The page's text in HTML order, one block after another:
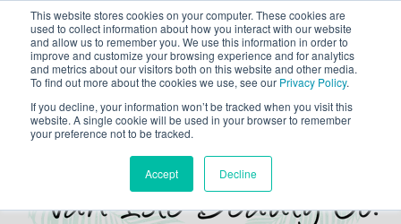
This website stores cookies on your computer. These cookies are
used to collect information about how you interact with our website
and allow us to remember you. We use this information in order to
improve and customize your browsing experience and for analytics
and metrics about our visitors both on this website and other media.
To find out more about the cookies we use, see our Privacy Policy.
If you decline, your information won’t be tracked when you visit this
website. A single cookie will be used in your browser to remember
your preference not to be tracked.
Accept Decline